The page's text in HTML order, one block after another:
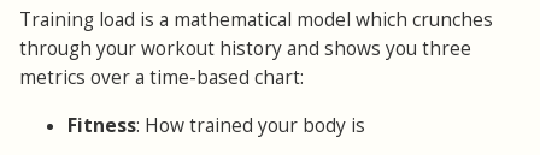
Training load is a mathematical model which crunches
through your workout history and shows you three
metrics over a time-based chart:
Fitness: How trained your body is